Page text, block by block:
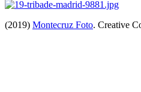
(2019) Montecruz Foto. Creative